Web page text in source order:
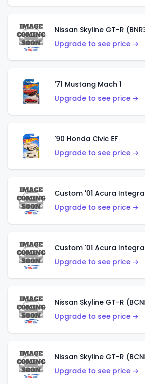
Nissan Skyline GT-R
Upgrade to see price →
'71 Mustang Mach 1
Upgrade to see price →
'90 Honda Civic EF
Upgrade to see price →
Custom '01 Acura
Upgrade to see price →
Custom '01 Acura
Upgrade to see price →
Nissan Skyline GT-R
Upgrade to see price →
Nissan Skyline GT-R
Upgrade to see price →